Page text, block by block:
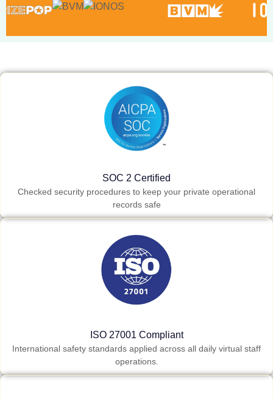
SOC 2 Certified
Checked security procedures to keep your private operational
records safe
ISO 27001 Compliant
International safety standards applied across all daily virtual staff
operations.